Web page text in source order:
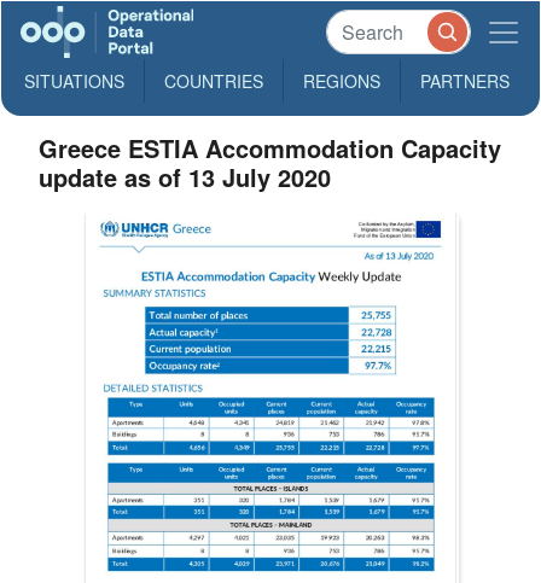
SITUATIONS COUNTRIES REGIONS PARTNERS
Greece ESTIA Accommodation Capacity
update as of 13 July 2020